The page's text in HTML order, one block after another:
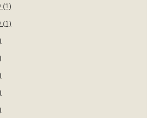
(1)
(1)